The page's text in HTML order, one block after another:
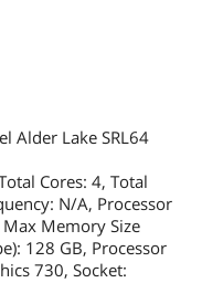
Alder Lake SRL64
Cores: 4, Total
N/A, Processor
Memory Size
128 GB, Processor
730, Socket: